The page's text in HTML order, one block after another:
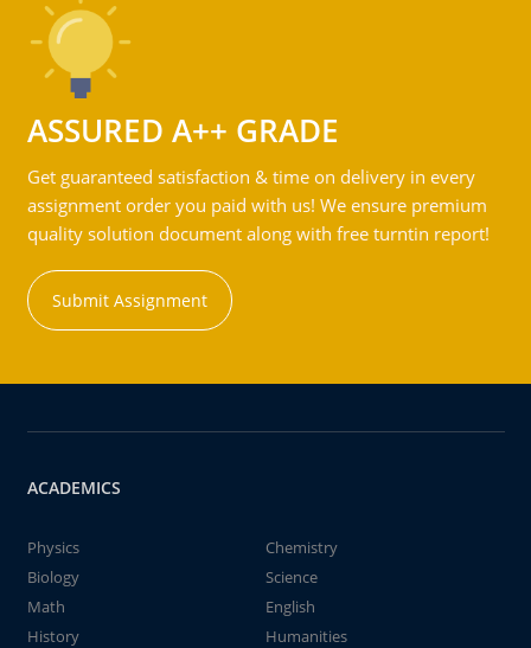
ASSURED A++ GRADE
Get guaranteed satisfaction & time on delivery in every
assignment order you paid with us! We ensure premium
quality solution document along with free turntin report!
Submit Assignment
ACADEMICS
Physics
Chemistry
Biology
Science
Math
English
History
Humanities